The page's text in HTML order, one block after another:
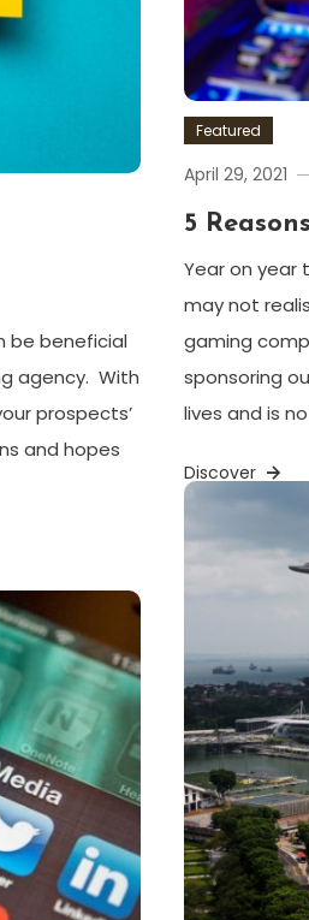
be beneficial
agency. With
prospects’
and hopes
Featured
April 29, 2021
5
Year on year
may not
gaming
sponsoring
lives and is
Discover